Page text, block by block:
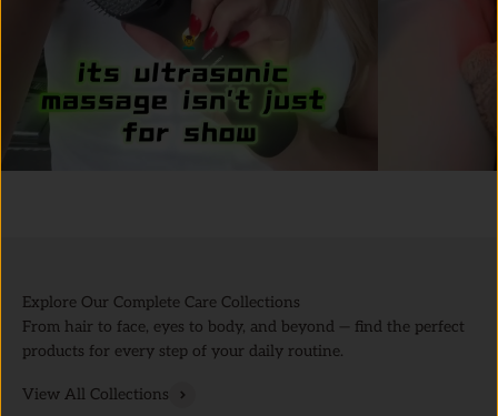
Explore Our Complete Care Collections
From hair to face, eyes to body, and beyond — find the perfect
products for every step of your daily routine.
View All Collections